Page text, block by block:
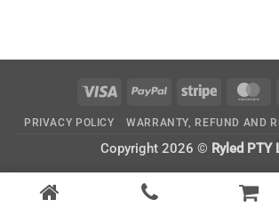
Visa PayPal Stripe
PRIVACY POLICY WARRANTY, REFUND AND
Copyright 2026 © Ryled PTY